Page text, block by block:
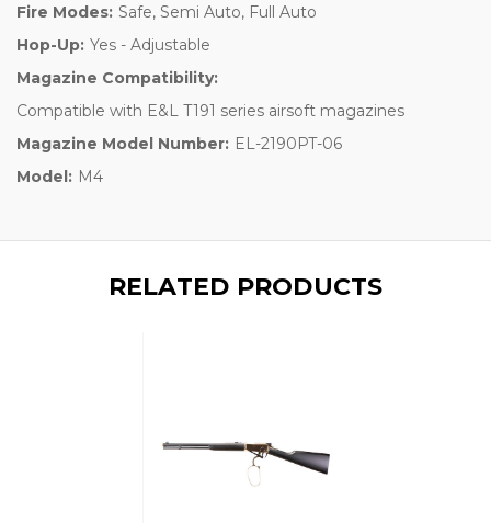
Fire Modes: Safe, Semi Auto, Full Auto
Hop-Up: Yes - Adjustable
Magazine Compatibility:
Compatible with E&L T191 series airsoft magazines
Magazine Model Number: EL-2190PT-06
Model: M4
RELATED PRODUCTS